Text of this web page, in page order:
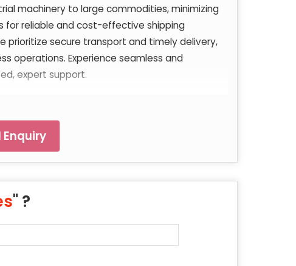
machinery to large commodities, minimizing
for reliable and cost-effective shipping
prioritize secure transport and timely delivery,
operations. Experience seamless and
expert support.
Enquiry
" ?